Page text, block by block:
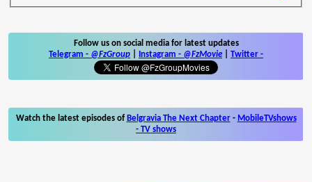
Follow us on social media for latest updates
Telegram - @FzGroup Instagram - @FzMovie Twitter -
Watch the latest episodes of Belgravia The Next Chapter- MobileTVshows
- TV shows